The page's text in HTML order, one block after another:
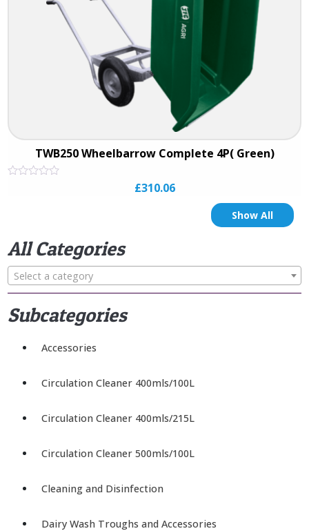
All Categories
Select a category
Subcategories
Accessories
Circulation Cleaner 400mls/100L
Circulation Cleaner 400mls/215L
Circulation Cleaner 500mls/100L
Cleaning and Disinfection
Dairy Wash Troughs and Accessories
TWB250 Wheelbarrow Complete 4P( Green)
£310.06
Show All